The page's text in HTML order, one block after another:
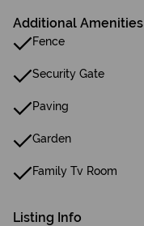
Additional Amenities
Fence
Security Gate
Paving
Garden
Family Tv Room
Listing Info